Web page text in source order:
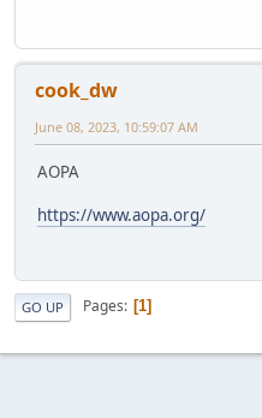
cook_dw
June 08, 2023, 10:59:07 AM
AOPA
https://www.aopa.org/
GO UP Pages 1